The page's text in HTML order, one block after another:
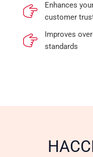
Enhances
customer
Improves
standards